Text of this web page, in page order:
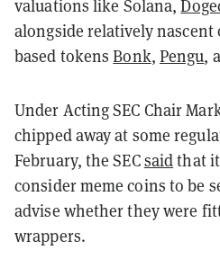
valuations like Solana,
alongside relatively nascent
based tokensBonk, Pengu,
Under Acting SEC Chair
chipped away at some
February, the SECsaidthat
consider meme coins to be
advise whether they were
wrappers.